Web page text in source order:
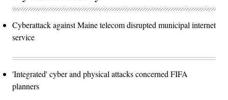
Cyberattack against Maine telecom disrupted municipal internet
service
'Integrated' cyber and physical attacks concerned FIFA
planners